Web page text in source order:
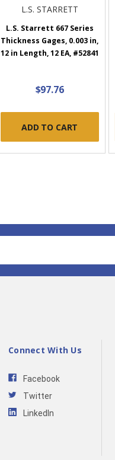
L.S. STARRETT
L.S. Starrett 667 Series
Thickness Gages, 0.003 in,
12 in Length, 12 EA, #52841
$97.76
ADD TO CART
Connect With Us
Facebook
Twitter
LinkedIn